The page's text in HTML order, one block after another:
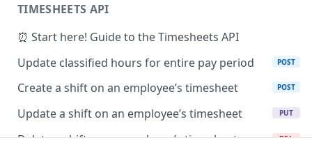
TIMESHEETS API
⏰ Start here! Guide to the Timesheets API
Update classified hours for entire pay period
POST
Create a shift on an employee’s timesheet POST
Update a shift on an employee’s timesheet PUT
Delete a shift on an employee’s timesheet DEL